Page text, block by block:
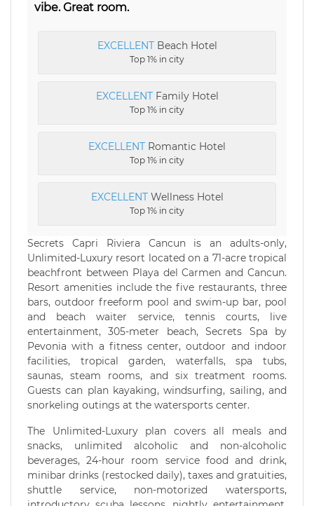
vibe. Great room.
EXCELLENTBeach Hotel
Top 1% in city
EXCELLENTFamily Hotel
Top 1% in city
EXCELLENT Romantic Hotel
Top 1% in city
EXCELLENTWellness Hotel
Top 1% in city
Secrets Capri Riviera Cancun is an adults-only,
Unlimited-Luxury resort located on a 71-acre tropical
beachfront between Playa del Carmen and Cancun.
Resort amenities include the five restaurants, three
bars, outdoor freeform pool and swim-up bar, pool
and beach waiter service, tennis courts, live
entertainment, 305-meter beach, Secrets Spa by
Pevonia with a fitness center, outdoor and indoor
facilities, tropical garden, waterfalls, spa tubs,
saunas, steam rooms, and six treatment rooms.
Guests can plan kayaking, windsurfing, sailing, and
snorkeling outings at the watersports center.
The Unlimited-Luxury plan covers all meals and
snacks, unlimited alcoholic and non-alcoholic
beverages, 24-hour room service food and drink,
minibar drinks (restocked daily), taxes and gratuities,
shuttle service, non-motorized watersports,